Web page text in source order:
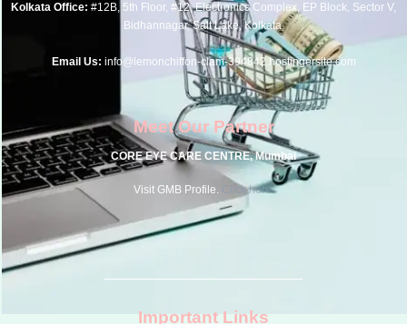
Kolkata Office: #12B, 5th Floor, #12, Electronics Complex, EP Block, Sector V,
Bidhannagar, Salt Lake, Kolkata,
Email Us: info@lemonchiffon-clam-394842.hostingersite.com
Meet Our Partner
CORE EYE CARE CENTRE, Mumbai
Visit GMB Profile. Click here.
Important Links